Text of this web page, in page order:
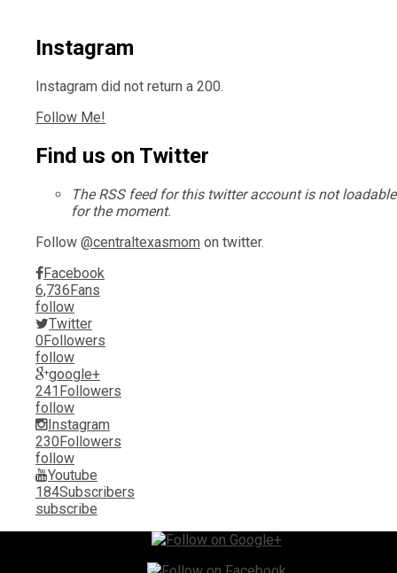
Instagram
Instagram did not return a 200.
Follow Me!
Find us on Twitter
The RSS feed for this twitter account is not loadable
for the moment.
Follow @centraltexasmom on twitter.
Facebook
6,736Fans
follow
Twitter
0Followers
follow
google+
241Followers
follow
Instagram
230Followers
follow
Youtube
184Subscribers
subscribe